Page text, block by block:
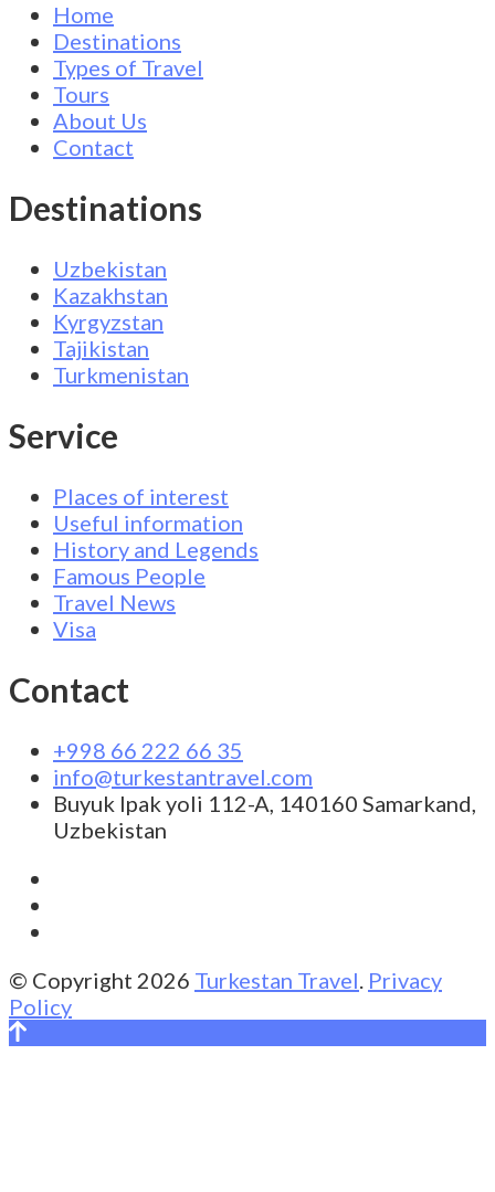
Home
Destinations
Types of Travel
Tours
About Us
Contact
Destinations
Uzbekistan
Kazakhstan
Kyrgyzstan
Tajikistan
Turkmenistan
Service
Places of interest
Useful information
History and Legends
Famous People
Travel News
Visa
Contact
+998 66 222 66 35
info@turkestantravel.com
Buyuk Ipak yoli 112-A, 140160 Samarkand,
Uzbekistan
© Copyright 2026 Turkestan Travel Privacy
Policy